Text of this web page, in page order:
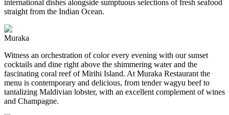
international dishes alongside sumptuous selections of fresh seafood
straight from the Indian Ocean.
Muraka
Witness an orchestration of color every evening with our sunset
cocktails and dine right above the shimmering water and the
fascinating coral reef of Mirihi Island. At Muraka Restaurant the
menu is contemporary and delicious, from tender wagyu beef to
tantalizing Maldivian lobster, with an excellent complement of wines
and Champagne.